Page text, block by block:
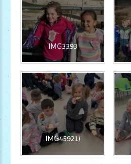
IMG3393
IMG45921)